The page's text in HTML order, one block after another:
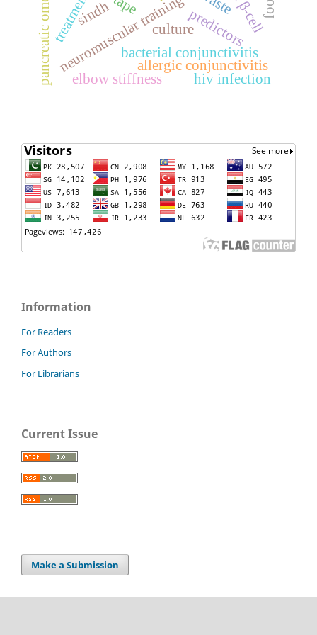
neuromuscular trainingbacterial conjunctivitis
allergic conjunctivitis
treatment predictors
elbow stiffness
culture
hiv infection
sindh
Information
For Readers
For Authors
For Librarians
Current Issue
Make a Submission